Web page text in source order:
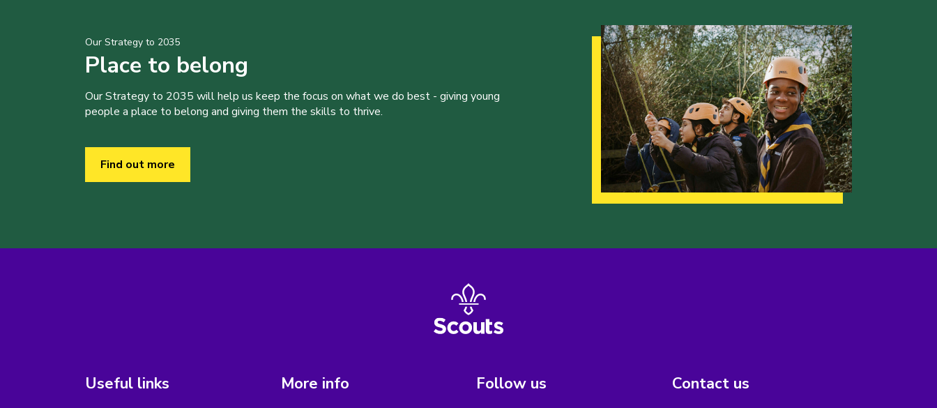
Our Strategy to 2035
Place to belong
Our Strategy to 2035 will help us keep the focus on what we do best - giving young
people a place to belong and giving them the skills to thrive.
Find out more
Useful links More info Follow us Contact us